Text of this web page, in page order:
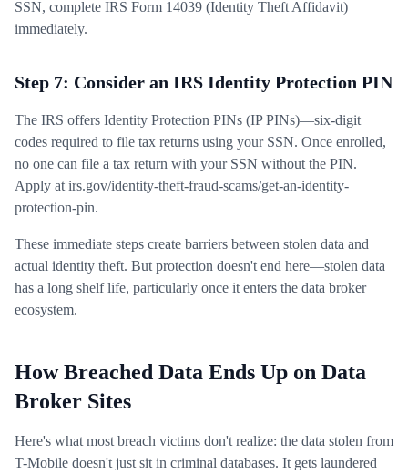
SSN, complete IRS Form 14039 (Identity Theft Affidavit)
immediately.
Step 7: Consider an IRS Identity Protection PIN
The IRS offers Identity Protection PINs (IP PINs)—six-digit
codes required to file tax returns using your SSN. Once enrolled,
no one can file a tax return with your SSN without the PIN.
Apply at irs.gov/identity-theft-fraud-scams/get-an-identity-
protection-pin.
These immediate steps create barriers between stolen data and
actual identity theft. But protection doesn't end here—stolen data
has a long shelf life, particularly once it enters the data broker
ecosystem.
How Breached Data Ends Up on Data
Broker Sites
Here's what most breach victims don't realize: the data stolen from
T-Mobile doesn't just sit in criminal databases. It gets laundered